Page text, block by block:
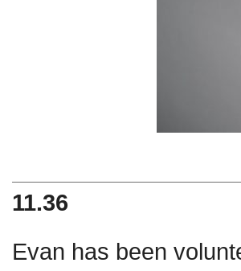
11.36
Evan has been